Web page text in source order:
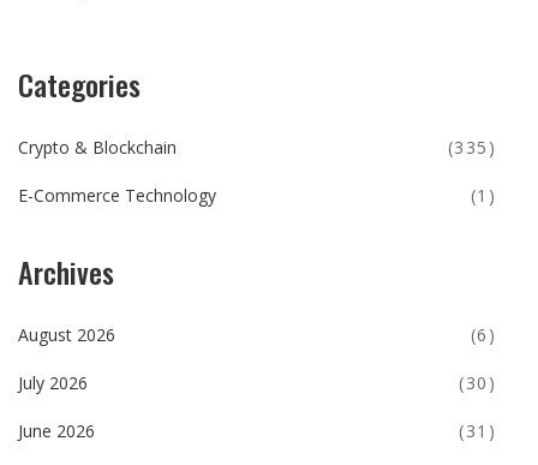
Categories
Crypto & Blockchain (335)
E-Commerce Technology (1)
Archives
August 2026 (6)
July 2026 (30)
June 2026 (31)